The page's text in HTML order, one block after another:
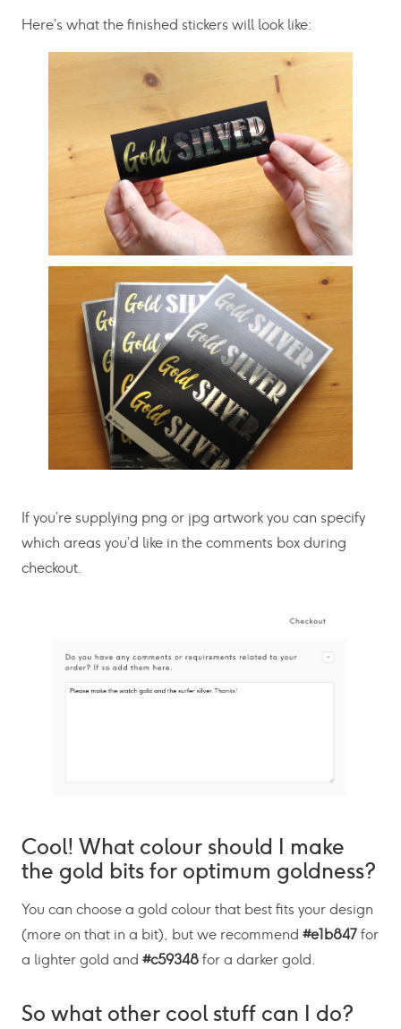
Here’s what the finished stickers will look like:
If you’re supplying png or jpg artwork you can specify
which areas you’d like in the comments box during
checkout.
Cool! What colour should I make
the gold bits for optimum goldness?
You can choose a gold colour that best fits your design
(more on that in a bit), but we recommend #e1b847 for
a lighter gold and #c59348 for a darker gold.
So what other cool stuff can I do?